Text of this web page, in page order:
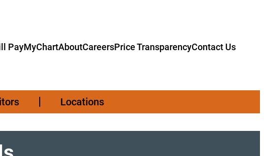
PayMyChartAboutCareersPrice TransparencyContact Us
Locations